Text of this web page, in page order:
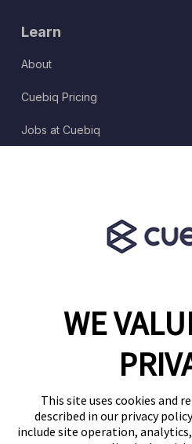
WE
This site uses cookies and
described in our privacy
include site operation,
Learn
About
Cuebiq Pricing
Jobs at Cuebiq
1460 Broadway
Follow Us